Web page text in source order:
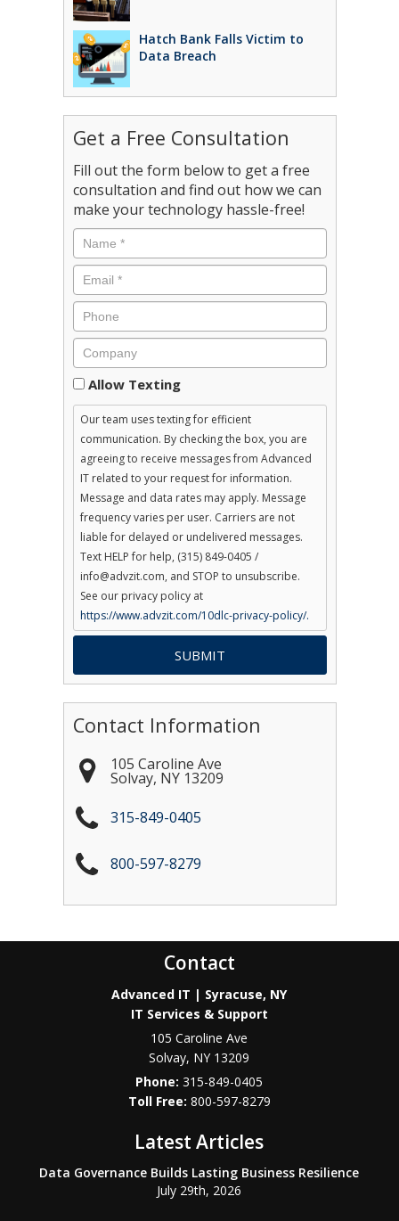
Hatch Bank Falls Victim to
Data Breach
Get a Free Consultation
Fill out the form below to get a free
consultation and find out how we can
make your technology hassle-free!
Consent
Allow Texting
Our team uses texting for efficient
communication. By checking the box, you are
agreeing to receive messages from Advanced
IT related to your request for information.
Message and data rates may apply. Message
frequency varies per user. Carriers are not
liable for delayed or undelivered messages.
Text HELP for help, (315) 849-0405 /
info@advzit.com, and STOP to unsubscribe.
See our privacy policy at
https://www.advzit.com/10dlc-privacy-policy/.
Contact Information
105 Caroline Ave
Solvay, NY 13209
315-849-0405
800-597-8279
Contact
Advanced IT | Syracuse, NY
IT Services & Support
105 Caroline Ave
Solvay, NY 13209
Phone:315-849-0405
800-597-8279
Latest Articles
Data Governance Builds Lasting Business Resilience
July 29th, 2026